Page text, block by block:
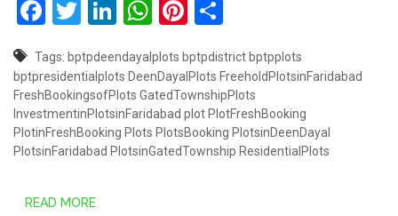
Facebook
Twitter
LinkedIn
WhatsApp
Pinterest
Tags: bptpdeendayalplots bptpdistrictbptpplots
bptpresidentialplots DeenDayalPlots FreeholdPlotsinFaridabad
FreshBookingsofPlots GatedTownshipPlots
InvestmentinPlotsinFaridabad plotPlotFreshBooking
PlotinFreshBooking Plots PlotsBooking PlotsinDeenDayal
PlotsinFaridabad PlotsinGatedTownship ResidentialPlots
READ MORE